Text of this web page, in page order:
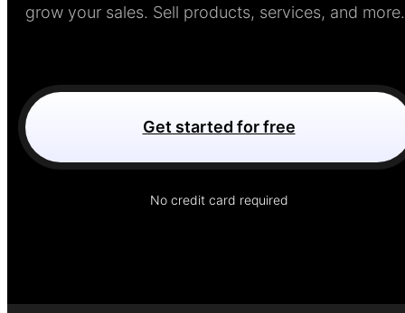
grow your sales. Sell products, services, and more.
Get started for free
No credit card required